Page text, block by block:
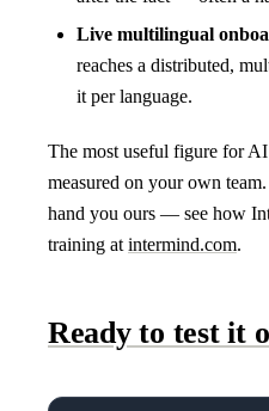
Live multilingual
reaches a distributed,
it per language.
The most useful figure for
measured on your own
hand you ours — see how
training at intermind.com.
Ready to test it